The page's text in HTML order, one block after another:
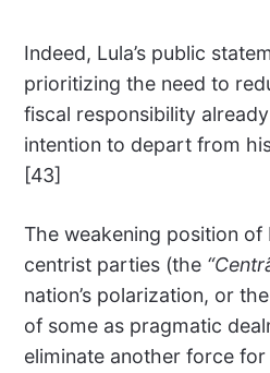
Indeed, Lula’s public
prioritizing the need to
fiscal responsibility
intention to depart from
[43]
The weakening position of
centrist parties (the
nation’s polarization, or
of some as pragmatic
eliminate another force